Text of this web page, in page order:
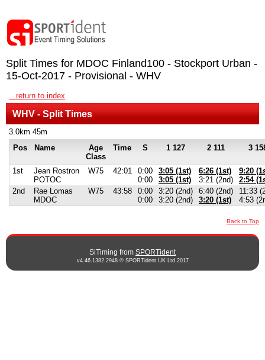
Split Times for MDOC Finland100 - Stockport Urban -
15-Oct-2017 - Provisional - WHV
...return to index
WHV - Split Times
3.0km 45m
Pos
Name
Age
Class
Time S 1 127 2 111 3
1st
Jean Rostron
POTOC
W75 42:01
0:00
0:00
3:05 (1st)
3:05 (1st)
6:26 (1st)
3:21 (2nd)
9:20
2:54
2nd
Rae Lomas
MDOC
W75 43:58
0:00
0:00
3:20 (2nd)
3:20 (2nd)
6:40 (2nd)
3:20 (1st)
11:33
4:53
Back to Top
SiTiming from SPORTident
v4.46.1382.2948 © SPORTident UK Ltd 2017